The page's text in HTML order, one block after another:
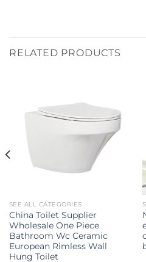
RELATED PRODUCTS
SEE ALL CATEGORIES
China Toilet Supplier
Wholesale One Piece
Bathroom Wc Ceramic
European Rimless Wall
Hung Toilet